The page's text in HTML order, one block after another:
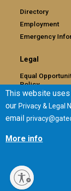
Directory
Employment
Emergency
Legal
Equal
Policy
Legal &
Human
Title IX/Sexual
Hazing Public
Accreditation
Report Free
This website
ourPrivacy & Legal
email
More info